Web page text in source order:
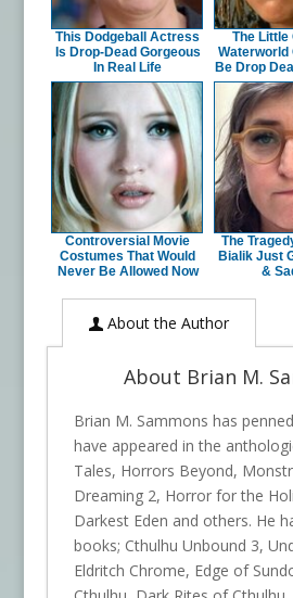
This Dodgeball Actress
Is Drop-Dead Gorgeous
In Real Life
The Little
Waterworld
Be Drop
Controversial Movie
Costumes That Would
Never Be Allowed Now
The
Bialik Just
&
About the Author
About Brian M.
Brian M. Sammons has
have appeared in the
Tales, Horrors Beyond,
Dreaming 2, Horror for the
Darkest Eden and others. He
books; Cthulhu Unbound 3,
Eldritch Chrome, Edge of